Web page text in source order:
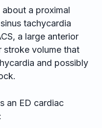
a proximal
tachycardia
a large anterior
stroke volume that
and possibly
an ED cardiac